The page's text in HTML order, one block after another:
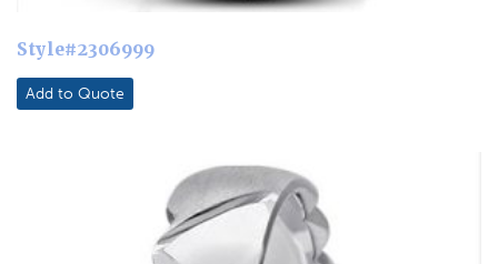
Style#2306999
Add to Quote